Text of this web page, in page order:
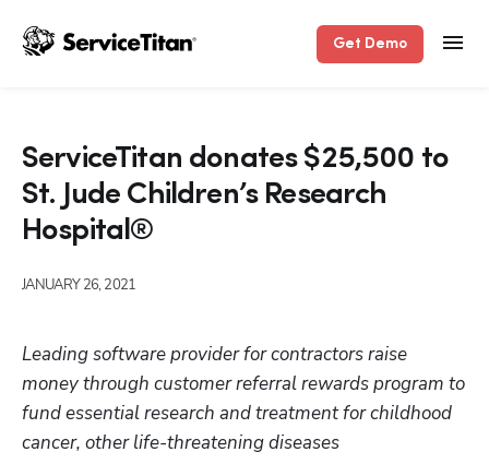
Get Demo
ServiceTitan donates $25,500 to
St. Jude Children’s Research
Hospital®
JANUARY 26, 2021
Leading software provider for contractors raise
money through customer referral rewards program to
fund essential research and treatment for childhood
cancer, other life-threatening diseases